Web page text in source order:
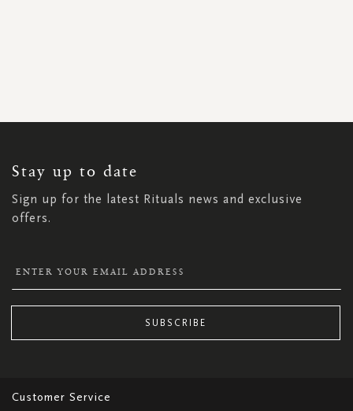
Stay up to date
Sign up for the latest Rituals news and exclusive
offers.
NEWSLETTER:
SUBSCRIBE
Customer Service